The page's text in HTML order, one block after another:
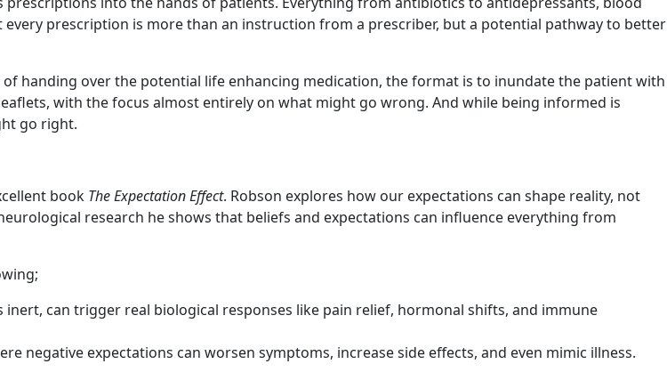
prescription is more than an instruction from a prescriber, but a potential pathway to better
handing over the potential life enhancing medication, the format is to inundate the patient with
with the focus almost entirely on what might go wrong. And while being informed is
go right.
book The Expectation Effect. Robson explores how our expectations can shape reality, not
research he shows that beliefs and expectations can influence everything from
can trigger real biological responses like pain relief, hormonal shifts, and immune
negative expectations can worsen symptoms, increase side effects, and even mimic illness.